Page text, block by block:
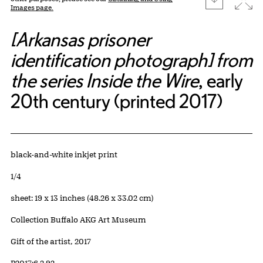
Images page.
[Arkansas prisoner
identification photograph] from
the series Inside the Wire, early
20th century (printed 2017)
Artwork Details
Materials
black-and-white inkjet print
Edition:
1/4
Measurements
sheet: 19 x 13 inches (48.26 x 33.02 cm)
Collection Buffalo AKG Art Museum
Credit
Gift of the artist, 2017